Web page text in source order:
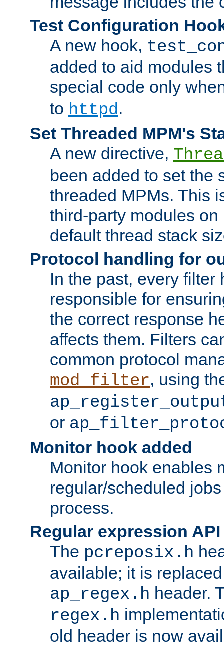
Test Configuration
A new hook,
added to aid modules
special code only
to httpd.
Set Threaded MPM's
A new directive,
been added to set the
threaded MPMs. This
third-party modules
default thread stack
Protocol handling for
In the past, every filter
responsible for
the correct response
affects them. Filters
common protocol
mod_filter, using
or
Monitor hook added
Monitor hook enables
regular/scheduled
process.
Regular expression
The pcreposix.h
available; it is
ap_regex.h header.
regex.h
old header is now